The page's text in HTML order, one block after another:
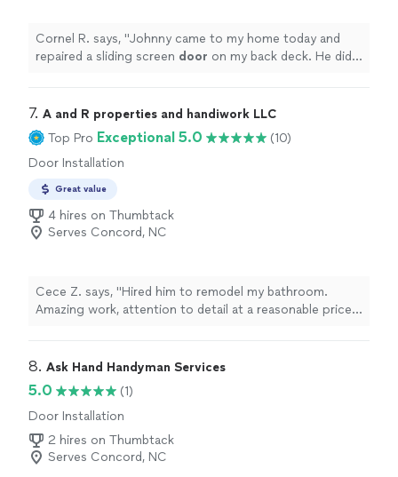
Cornel R. says, "Johnny came to my home today and
repaired a sliding screen door on my back deck. He did a
7. A and R properties and handiwork LLC
Top Pro Exceptional 5.0
(10)
Door Installation
Great value
4 hires on Thumbtack
Serves Concord, NC
Cece Z. says, "Hired him to remodel my bathroom.
Amazing work, attention to detail at a reasonable price.
8. Ask Hand Handyman Services
5.0
(1)
Door Installation
2 hires on Thumbtack
Serves Concord, NC